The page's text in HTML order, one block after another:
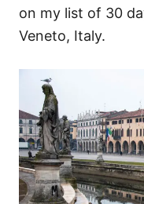
on my list of 30
Veneto, Italy.